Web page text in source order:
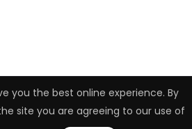
you the best online experience. By
site you are agreeing to our use of